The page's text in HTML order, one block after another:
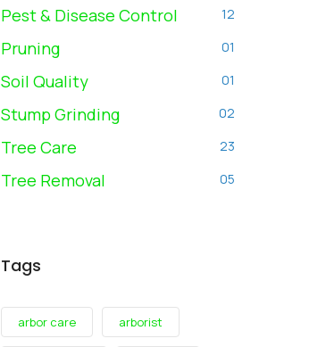
Pest & Disease Control 12
Pruning 01
Soil Quality 01
Stump Grinding 02
Tree Care 23
Tree Removal 05
Tags
arbor care arborist